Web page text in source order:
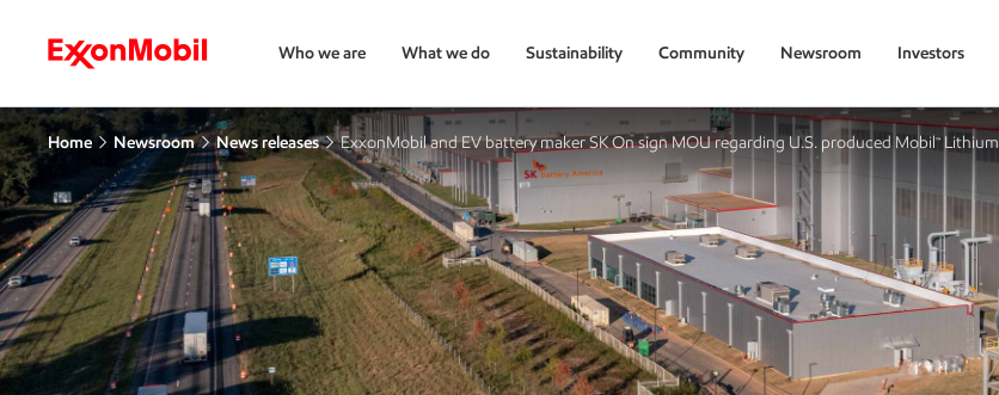
Who we are What we do Sustainability Community Newsroom Investors
Home Newsroom News releases ExxonMobil and EV battery maker SK On sign MOU regarding U.S. produced Mobil™ Lithium